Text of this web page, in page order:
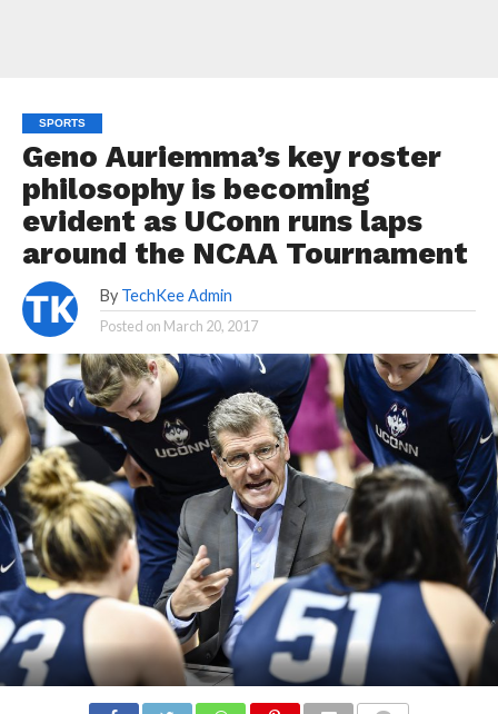
SPORTS
Geno Auriemma’s key roster
philosophy is becoming
evident as UConn runs laps
around the NCAA Tournament
By TechKee Admin
Posted on March 20, 2017